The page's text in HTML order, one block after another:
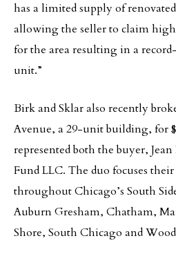
has a limited supply of
allowing the seller to claim
for the area resulting in a
unit.”
Birk and Sklar also recently
Avenue, a 29-unit building, for
represented both the buyer,
Fund LLC. The duo focuses
throughout Chicago’s South
Auburn Gresham, Chatham,
Shore, South Chicago and